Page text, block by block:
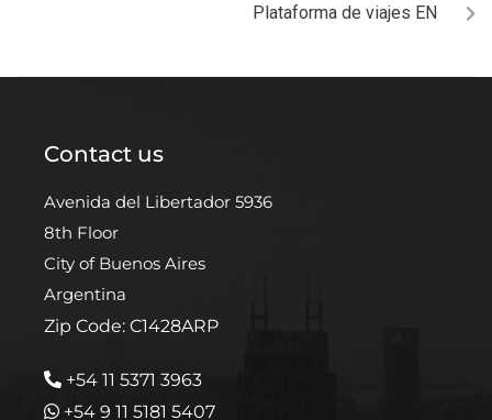
Plataforma de viajes EN
Contact us
Avenida del Libertador 5936
8th Floor
City of Buenos Aires
Argentina
Zip Code: C1428ARP
+54 11 5371 3963
+54 9 11 5181 5407